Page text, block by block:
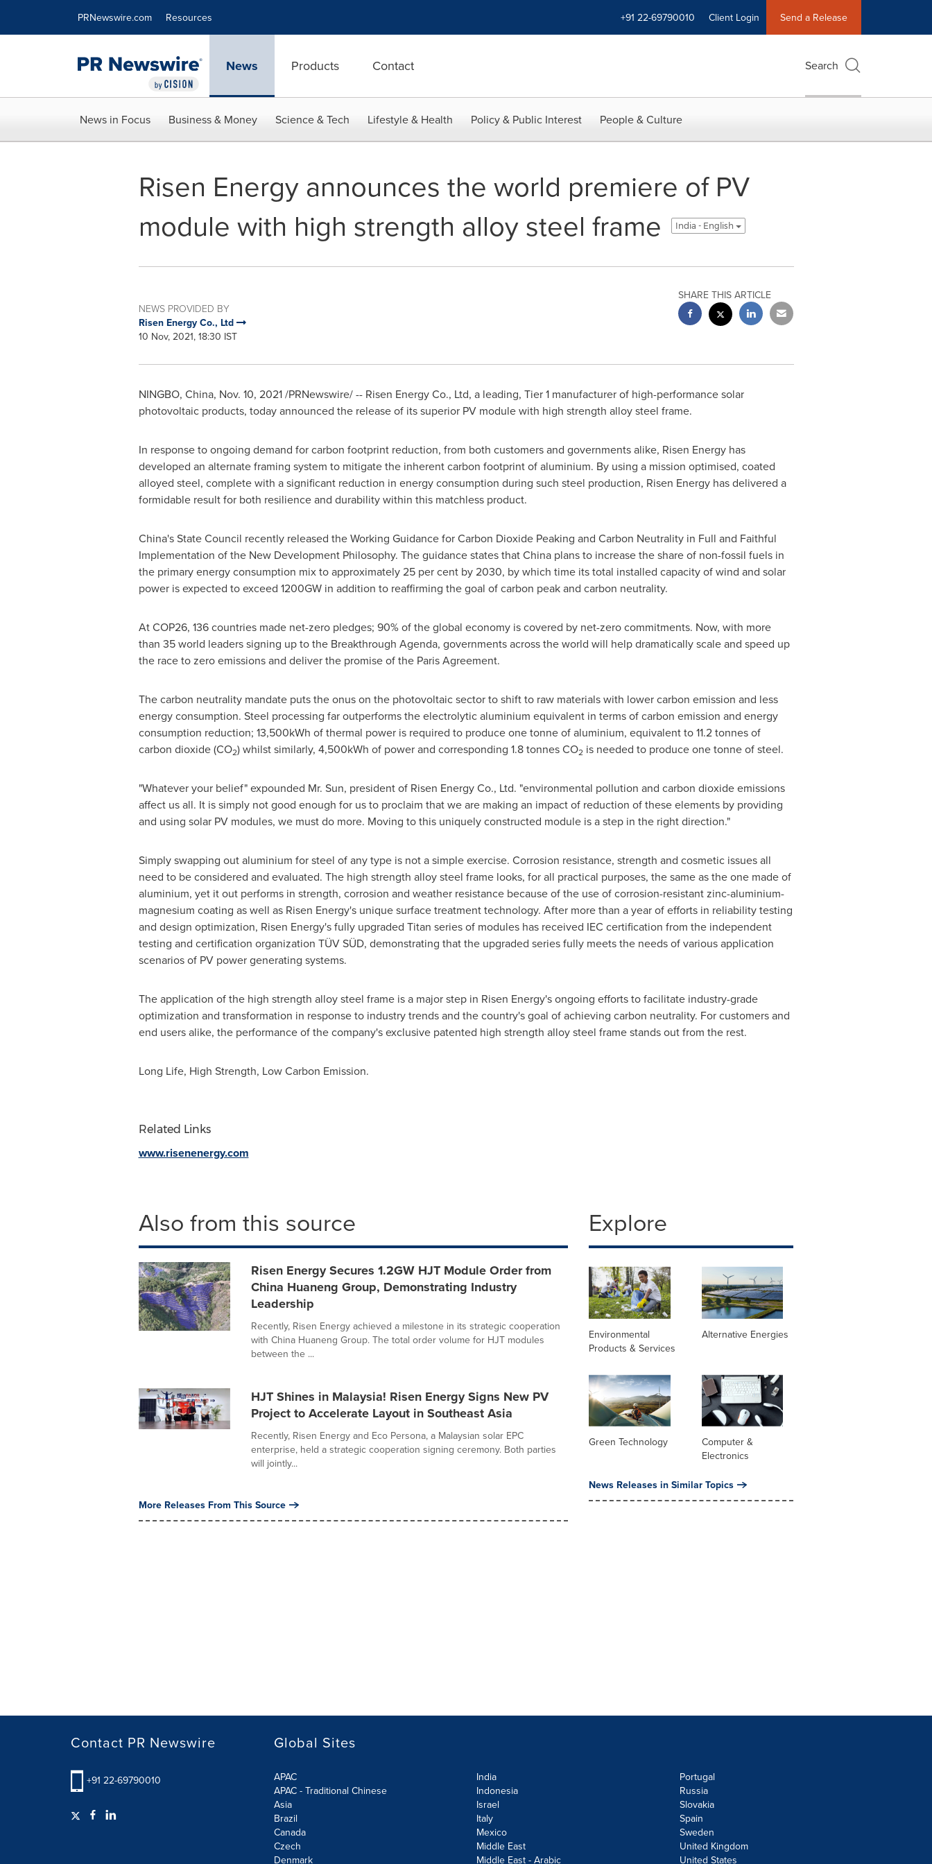
PRNewswire.com Resources +91 22-69790010 Client Login Send a Release
News Products Contact Search
News in Focus Business & Money Science & Tech Lifestyle & Health Policy & Public Interest People & Culture
Risen Energy announces the world premiere of PV
module with high strength alloy steel frame
India - English
NEWS PROVIDED BY
Risen Energy Co., Ltd
10 Nov, 2021, 18:30 IST
SHARE THIS ARTICLE
NINGBO, China, Nov. 10, 2021/PRNewswire/ -- Risen Energy Co., Ltd, a leading, Tier 1 manufacturer of high-performance solar
photovoltaic products, today announced the release of its superior PV module with high strength alloy steel frame.
In response to ongoing demand for carbon footprint reduction, from both customers and governments alike, Risen Energy has
developed an alternate framing system to mitigate the inherent carbon footprint of aluminium. By using a mission optimised, coated
alloyed steel, complete with a significant reduction in energy consumption during such steel production, Risen Energy has delivered a
formidable result for both resilience and durability within this matchless product.
China'sState Council recently released the Working Guidance for Carbon Dioxide Peaking and Carbon Neutrality in Full and Faithful
Implementation of the New Development Philosophy. The guidance states thatChinaplans to increase the share of non-fossil fuels in
the primary energy consumption mix to approximately 25 per cent by 2030, by which time its total installed capacity of wind and solar
power is expected to exceed 1200GW in addition to reaffirming the goal of carbon peak and carbon neutrality.
At COP26, 136 countries made net-zero pledges; 90% of the global economy is covered by net-zero commitments. Now, with more
than 35 world leaders signing up to the Breakthrough Agenda, governments across the world will help dramatically scale and speed up
the race to zero emissions and deliver the promise of the Paris Agreement.
The carbon neutrality mandate puts the onus on the photovoltaic sector to shift to raw materials with lower carbon emission and less
energy consumption. Steel processing far outperforms the electrolytic aluminium equivalent in terms of carbon emission and energy
consumption reduction; 13,500kWh of thermal power is required to produce one tonne of aluminium, equivalent to 11.2 tonnes of
carbon dioxide (CO2) whilst similarly, 4,500kWh of power and corresponding 1.8 tonnes CO2 is needed to produce one tonne of steel.
"Whatever your belief" expounded Mr. Sun, president of Risen Energy Co., Ltd. "environmental pollution and carbon dioxide emissions
affect us all. It is simply not good enough for us to proclaim that we are making an impact of reduction of these elements by providing
and using solar PV modules, we must do more. Moving to this uniquely constructed module is a step in the right direction."
Simply swapping out aluminium for steel of any type is not a simple exercise. Corrosion resistance, strength and cosmetic issues all
need to be considered and evaluated. The high strength alloy steel frame looks, for all practical purposes, the same as the one made of
aluminium, yet it out performs in strength, corrosion and weather resistance because of the use of corrosion-resistant zinc-aluminium-
magnesium coating as well as Risen Energy's unique surface treatment technology. After more than a year of efforts in reliability testing
and design optimization, Risen Energy's fully upgraded Titan series of modules has received IEC certification from the independent
testing and certification organization TÜV SÜD, demonstrating that the upgraded series fully meets the needs of various application
scenarios of PV power generating systems.
The application of the high strength alloy steel frame is a major step in Risen Energy's ongoing efforts to facilitate industry-grade
optimization and transformation in response to industry trends and the country's goal of achieving carbon neutrality. For customers and
end users alike, the performance of the company's exclusive patented high strength alloy steel frame stands out from the rest.
Long Life, High Strength, Low Carbon Emission.
Related Links
www.risenenergy.com
Also from this source
Risen Energy Secures 1.2GW HJT Module Order from
China Huaneng Group, Demonstrating Industry
Leadership
Recently, Risen Energy achieved a milestone in its strategic cooperation
with China Huaneng Group. The total order volume for HJT modules
between the ...
HJT Shines in Malaysia! Risen Energy Signs New PV
Project to Accelerate Layout in Southeast Asia
Recently, Risen Energy and Eco Persona, a Malaysian solar EPC
enterprise, held a strategic cooperation signing ceremony. Both parties
will jointly...
More Releases From This Source
Explore
Environmental
Products & Services
Alternative Energies
Green Technology
Computer &
Electronics
News Releases in Similar Topics
Contact PR Newswire
+91 22-69790010
Global Sites
APAC
APAC - Traditional Chinese
Asia
Brazil
Canada
Czech
Denmark
India
Indonesia
Israel
Italy
Mexico
Middle East
Middle East - Arabic
Portugal
Russia
Slovakia
Spain
Sweden
United Kingdom
United States